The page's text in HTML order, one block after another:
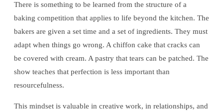
There is something to be learned from the structure of a
baking competition that applies to life beyond the kitchen. The
bakers are given a set time and a set of ingredients. They must
adapt when things go wrong. A chiffon cake that cracks can
be covered with cream. A pastry that tears can be patched. The
show teaches that perfection is less important than
resourcefulness.
This mindset is valuable in creative work, in relationships, and